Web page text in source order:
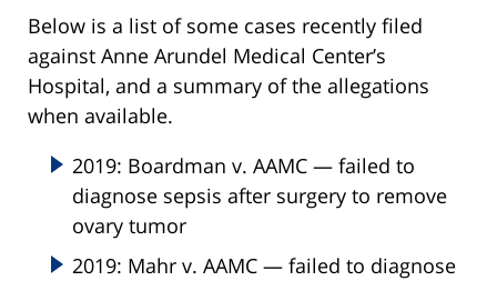
Below is a list of some cases recently filed
against Anne Arundel Medical Center’s
Hospital, and a summary of the allegations
when available.
2019: Boardman v. AAMC — failed to
diagnose sepsis after surgery to remove
ovary tumor
2019: Mahr v. AAMC — failed to diagnose